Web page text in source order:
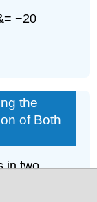
−20
the
of Both
in two